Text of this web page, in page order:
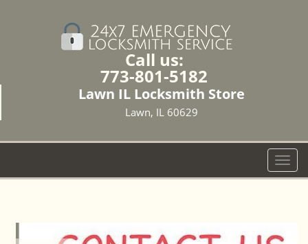
Call us:
773-801-5182
Lawn IL Locksmith Store
Lawn, IL 60629
T
o
e